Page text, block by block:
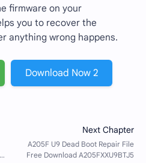
firmware on your
you to recover the
anything wrong happens.
Download Now 2